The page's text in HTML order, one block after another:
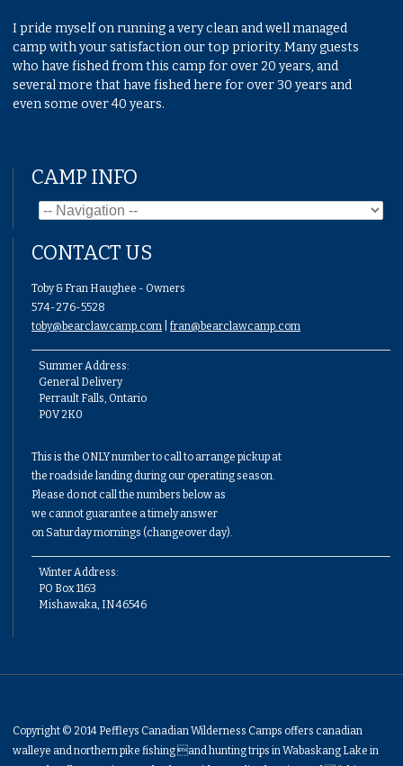
I pride myself on running a very clean and well managed
camp with your satisfaction our top priority. Many guests
who have fished from this camp for over 20 years, and
several more that have fished here for over 30 years and
even some over 40 years.
CAMP INFO
CONTACT US
Toby & Fran Haughee - Owners
574-276-5528
toby@bearclawcamp.com
fran@bearclawcamp.com
Summer Address:
General Delivery
Perrault Falls, Ontario
P0V 2K0
This is the ONLY number to call to arrange pickup at
the roadside landing during our operating season.
Please do not call the numbers below as
we cannot guarantee a timely answer
on Saturday mornings (changeover day).
Winter Address:
PO Box 1163
Mishawaka, IN 46546
Copyright © 2014 Peffleys Canadian Wilderness Camps offers canadian
walleye and northern pike fishing and hunting trips in Wabaskang Lake in